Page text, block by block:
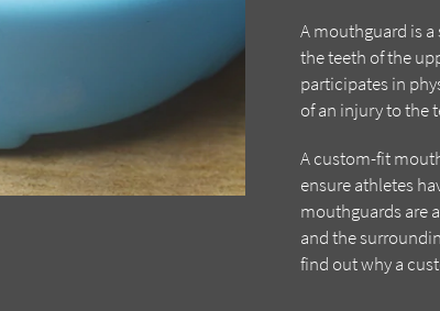
A mouthguard is
the teeth of the
participates in
of an injury to the
A custom-fit
ensure athletes
mouthguards are
and the
find out why a